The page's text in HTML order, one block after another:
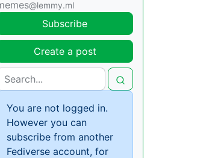
@lemmy.ml
Subscribe
Create a post
You are not logged in.
However you can
subscribe from another
Fediverse account, for